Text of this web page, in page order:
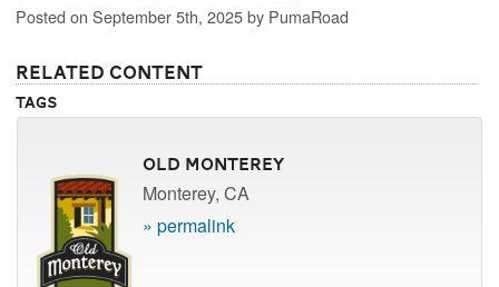
Posted on September 5th, 2025 by PumaRoad
Related Content
Tags
Old Monterey
Monterey, CA
» permalink